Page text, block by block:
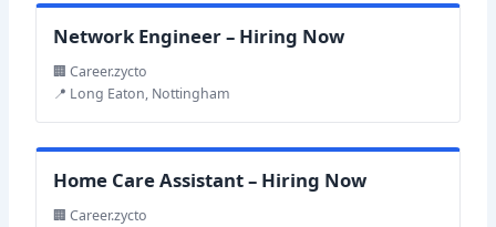
Network Engineer – Hiring Now
🏢 Career.zycto
📍 Long Eaton, Nottingham
Home Care Assistant – Hiring Now
🏢 Career.zycto